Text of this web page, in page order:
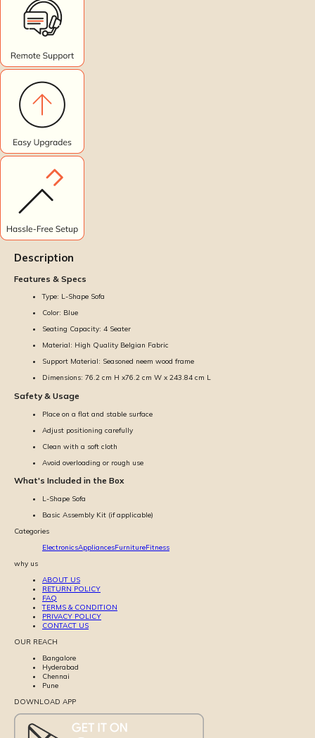
Description
Features & Specs
Type: L-Shape Sofa
Color: Blue
Seating Capacity: 4 Seater
Material: High Quality Belgian Fabric
Support Material: Seasoned neem wood frame
Dimensions: 76.2 cm H x76.2 cm W x 243.84 cm L
Safety & Usage
Place on a flat and stable surface
Adjust positioning carefully
Clean with a soft cloth
Avoid overloading or rough use
What's Included in the Box
L-Shape Sofa
Basic Assembly Kit (if applicable)
Categories
ElectronicsAppliancesFurnitureFitness
why us
ABOUT US
RETURN POLICY
FAQ
TERMS & CONDITION
PRIVACY POLICY
CONTACT US
OUR REACH
Bangalore
Hyderabad
Chennai
Pune
DOWNLOAD APP